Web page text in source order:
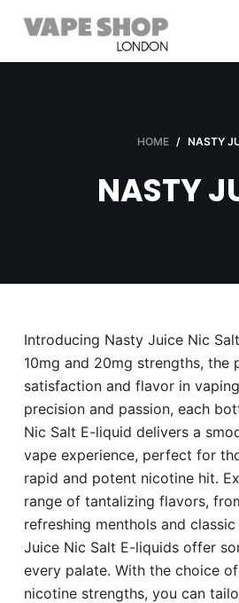
S
i
HOME / NASTY
NASTY
Introducing Nasty Juice Nic
10mg and 20mg strengths, the
satisfaction and flavor in
precision and passion, each
Nic Salt E-liquid delivers a
vape experience, perfect for
rapid and potent nicotine hit.
range of tantalizing flavors,
refreshing menthols and
Juice Nic Salt E-liquids offer
every palate. With the choice
nicotine strengths, you can